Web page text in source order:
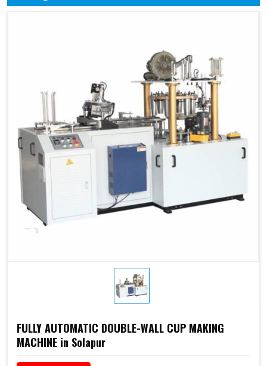
FULLY AUTOMATIC DOUBLE-WALL CUP MAKING
MACHINE in Solapur